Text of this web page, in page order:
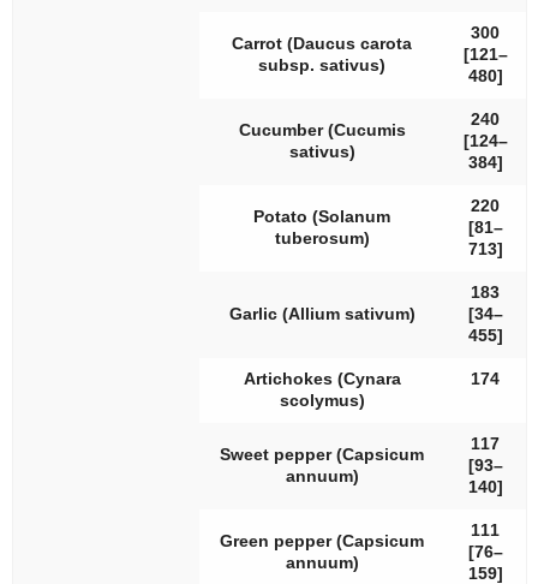
Carrot (Daucus carota
subsp. sativus)
300
[121–
480]
Cucumber (Cucumis
sativus)
240
[124–
384]
Potato (Solanum
tuberosum)
220
[81–
713]
Garlic (Allium sativum)
183
[34–
455]
Artichokes (Cynara
scolymus)
174
Sweet pepper (Capsicum
annuum)
117
[93–
140]
Green pepper (Capsicum
annuum)
111
[76–
159]